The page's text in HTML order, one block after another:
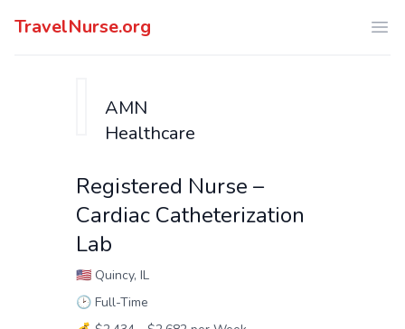
TravelNurse.org
AMN
Healthcare
Registered Nurse –
Cardiac Catheterization
Lab
🇺🇸 Quincy, IL
🕑 Full-Time